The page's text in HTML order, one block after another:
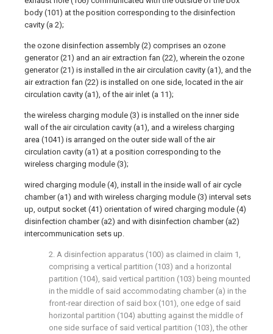
body (101) at the position corresponding to the disinfection
cavity (a 2);
the ozone disinfection assembly (2) comprises an ozone
generator (21) and an air extraction fan (22), wherein the ozone
generator (21) is installed in the air circulation cavity (a1), and the
air extraction fan (22) is installed on one side, located in the air
circulation cavity (a1), of the air inlet (a 11);
the wireless charging module (3) is installed on the inner side
wall of the air circulation cavity (a1), and a wireless charging
area (1041) is arranged on the outer side wall of the air
circulation cavity (a1) at a position corresponding to the
wireless charging module (3);
wired charging module (4), install in the inside wall of air cycle
chamber (a1) and with wireless charging module (3) interval sets
up, output socket (41) orientation of wired charging module (4)
disinfection chamber (a2) and with disinfection chamber (a2)
intercommunication sets up.
2. A disinfection apparatus (100) as claimed in claim 1,
comprising a vertical partition (103) and a horizontal
partition (104), said vertical partition (103) being mounted
in the middle of said accommodating chamber (a) in the
front-rear direction of said box (101), one edge of said
horizontal partition (104) abutting against the middle of
one side surface of said vertical partition (103), the other